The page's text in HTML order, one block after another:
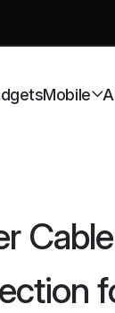
Mobile